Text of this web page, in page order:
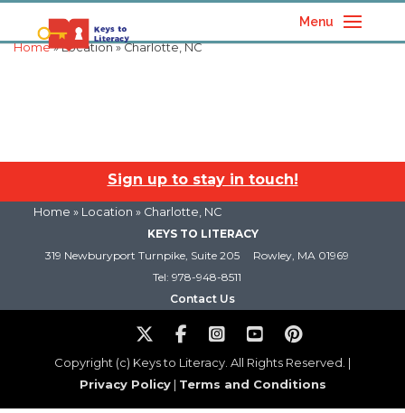
Menu
Home» Location » Charlotte, NC
Sign up to stay in touch!
Home » Location » Charlotte, NC
KEYS TO LITERACY
319 Newburyport Turnpike, Suite 205
Rowley, MA 01969
Tel: 978-948-8511
Contact Us
Copyright (c) Keys to Literacy. All Rights Reserved. |
Privacy Policy| Terms and Conditions